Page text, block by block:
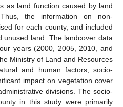
as land function caused by land
the information on non-
for each county, and included
unused land. The landcover data
years (2000, 2005, 2010, and
Ministry of Land and Resources
and human factors, socio-
impact on vegetation cover
divisions. The socio-
in this study were primarily